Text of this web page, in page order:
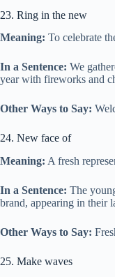
23. Ring in the new
Meaning: To celebrate
In a Sentence: We
year with fireworks and
Other Ways to Say:
24. New face of
Meaning: A fresh
In a Sentence: The
brand, appearing in their
Other Ways to Say:
25. Make waves